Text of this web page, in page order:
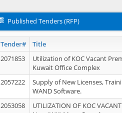
Published Tenders (RFP)
Tender# Title
2071853
Utilization of KOC Vacant
Kuwait Office Complex
2057222
Supply of New Licenses,
WAND Software.
2053058
UTILIZATION OF KOC